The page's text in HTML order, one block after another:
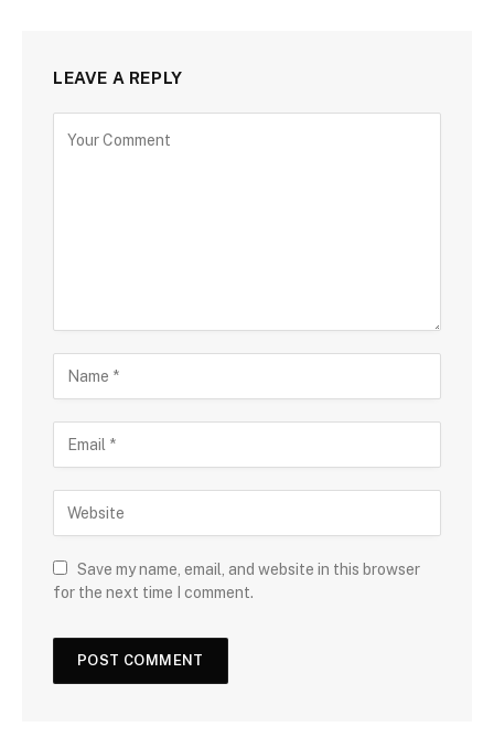
LEAVE A REPLY
Save my name, email, and website in this browser
for the next time I comment.